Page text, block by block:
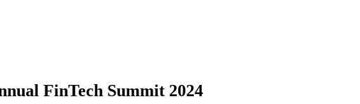
FinTech Summit 2024